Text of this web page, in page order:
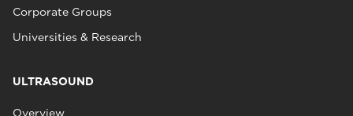
Corporate Groups
Universities & Research
ULTRASOUND
Overview